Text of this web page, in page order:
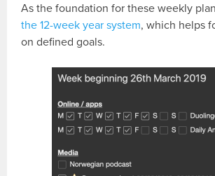
As the foundation for these weekly
the 12-week year system, which helps
on defined goals.